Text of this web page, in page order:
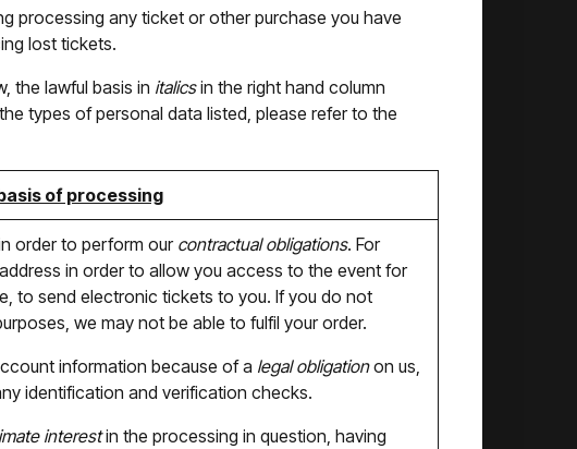
processing any ticket or other purchase you have
lost tickets.
the lawful basis in italicsin the right hand column
types of personal data listed, please refer to the
of processing
order to perform our contractual obligations. For
in order to allow you access to the event for
to send electronic tickets to you. If you do not
we may not be able to fulfil your order.
information because of a legal obligationon us,
identification and verification checks.
interestin the processing in question, having